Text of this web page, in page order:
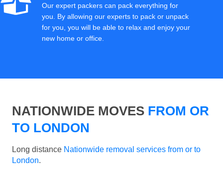
Our expert packers can pack everything for
you. By allowing our experts to pack or unpack
for you, you will be able to relax and enjoy your
new home or office.
NATIONWIDE MOVES FROM OR
TO LONDON
Long distance Nationwide removal services from or to
London.